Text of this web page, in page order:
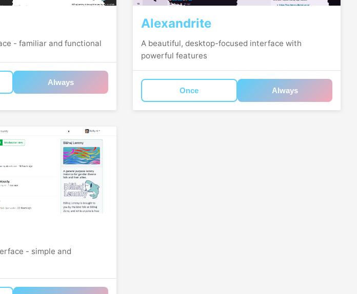
- familiar and functional
Always
Alexandrite
A beautiful, desktop-focused interface with
powerful features
Once Always
- simple and